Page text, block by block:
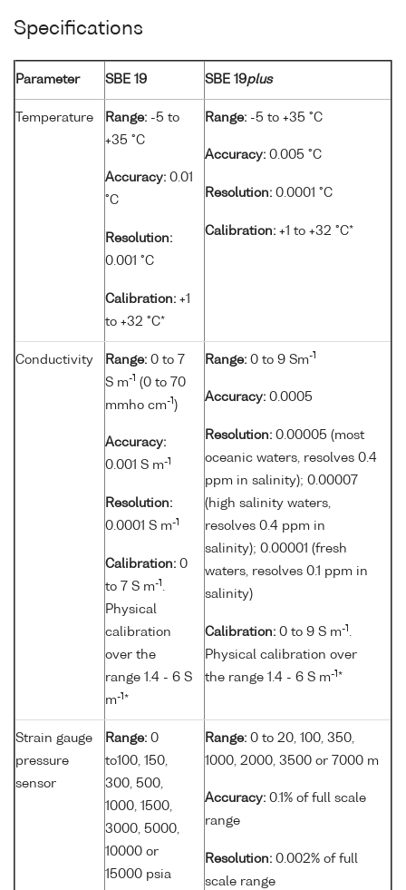
Specifications
Parameter SBE 19 SBE 19plus
Temperature Range: -5 to
+35 °C
Accuracy: 0.01
°C
Resolution:
0.001 °C
Calibration: +1
to +32 °C*
Range: -5 to +35 °C
Accuracy: 0.005 °C
Resolution: 0.0001 °C
Calibration: +1 to +32 °C*
Conductivity Range: 0 to 7
S m-1 (0 to 70
mmho cm-1 )
Accuracy:
0.001 S m-1
Resolution:
0.0001 S m-1
Calibration: 0
to 7 S m-1 .
Physical
calibration
over the
range 1.4 - 6 S
m-1 *
Range: 0 to 9 Sm-1
Accuracy: 0.0005
Resolution: 0.00005 (most
oceanic waters, resolves 0.4
ppm in salinity); 0.00007
(high salinity waters,
resolves 0.4 ppm in
salinity); 0.00001 (fresh
waters, resolves 0.1 ppm in
salinity)
Calibration: 0 to 9 S m-1 .
Physical calibration over
the range 1.4 - 6 S m-1 *
Strain gauge
pressure
sensor
Range: 0
to100, 150,
300, 500,
1000, 1500,
3000, 5000,
10000 or
15000 psia
Range: 0 to 20, 100, 350,
1000, 2000, 3500 or 7000 m
Accuracy: 0.1% of full scale
range
Resolution: 0.002% of full
scale range